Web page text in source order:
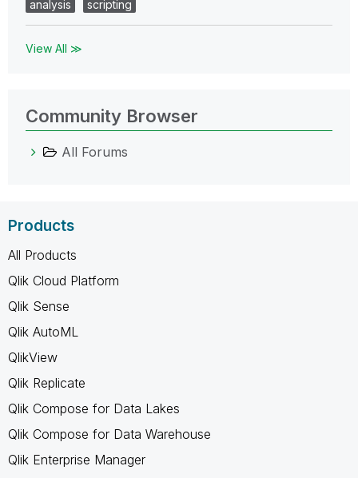
analysis
scripting
View All ≫
Community Browser
All Forums
Products
All Products
Qlik Cloud Platform
Qlik Sense
Qlik AutoML
QlikView
Qlik Replicate
Qlik Compose for Data Lakes
Qlik Compose for Data Warehouse
Qlik Enterprise Manager